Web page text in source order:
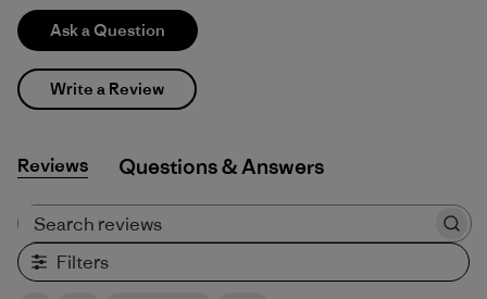
Ask a Question
Write a Review
Reviews Q&A
Filters